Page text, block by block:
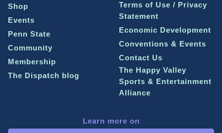
Shop
Events
Penn State
Community
Membership
The Dispatch blog
Terms of Use / Privacy
Statement
Economic Development
Conventions & Events
Contact Us
The Happy Valley
Sports & Entertainment
Alliance
Learn more on